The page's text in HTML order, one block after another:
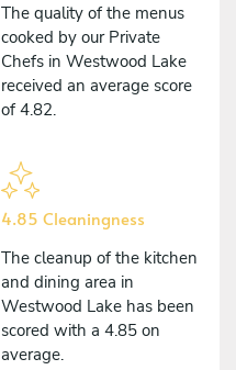
The quality of the menus
cooked by our Private
Chefs in Westwood Lake
received an average score
of 4.82.
4.85 Cleaningness
The cleanup of the kitchen
and dining area in
Westwood Lake has been
scored with a 4.85 on
average.